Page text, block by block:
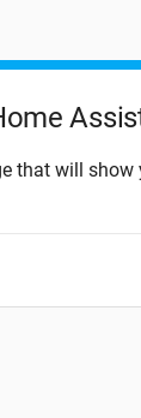
that will